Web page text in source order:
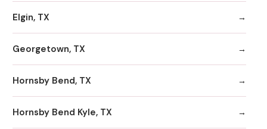
Elgin, TX
Georgetown, TX
Hornsby Bend, TX
Hornsby Bend Kyle, TX